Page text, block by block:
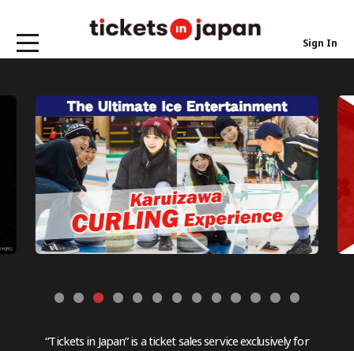
Sign In
“Tickets in Japan” is a ticket sales service exclusively for